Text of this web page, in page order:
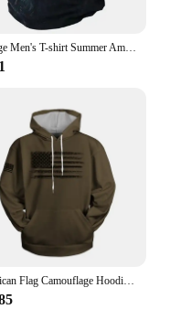
Vintage Men's T-shirt Summer American Shirt Tops Compass Printed Short-sleeve Tees Loose Daily Men Clothing Casual Streetwear
American Flag Camouflage Hoodie Men Clothing 3D USA Patriotic Printed New in Hoodies Women Harajuku Fashion y2k Pocket Pullover